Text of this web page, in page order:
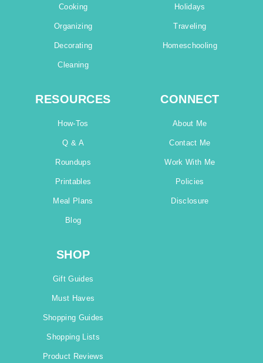
Cooking
Organizing
Decorating
Cleaning
Holidays
Traveling
Homeschooling
RESOURCES
How-Tos
Q & A
Roundups
Printables
Meal Plans
Blog
CONNECT
About Me
Contact Me
Work With Me
Policies
Disclosure
SHOP
Gift Guides
Must Haves
Shopping Guides
Shopping Lists
Product Reviews